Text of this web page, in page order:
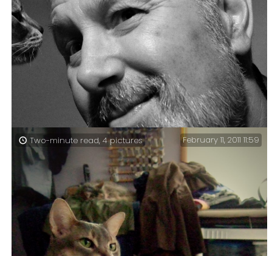
Studying with cats (365:126) – This week I did my
studying on a Friday.
Living with cats (365:121) — Today I almost committed
the ultimate 365 Days faux pas, because for the first
time this year I forgot to take my picture.
Two-minute read, 4 pictures February 11, 2011 11:59